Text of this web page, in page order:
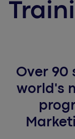
Over 90
world's